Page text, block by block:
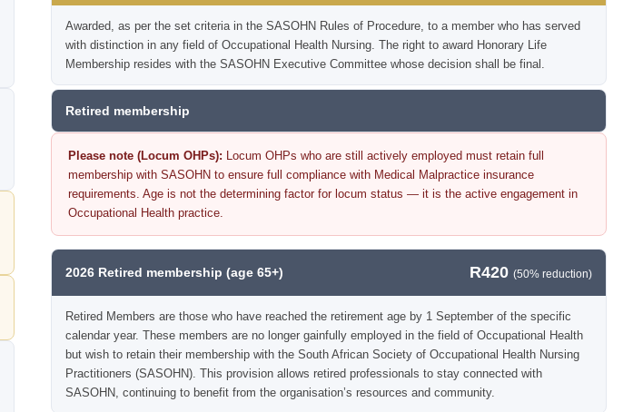
Awarded, as per the set criteria in the SASOHN Rules of Procedure, to a member who has served
with distinction in any field of Occupational Health Nursing. The right to award Honorary Life
Membership resides with the SASOHN Executive Committee whose decision shall be final.
Retired membership
Please note (Locum OHPs): Locum OHPs who are still actively employed must retain full
membership with SASOHN to ensure full compliance with Medical Malpractice insurance
requirements. Age is not the determining factor for locum status — it is the active engagement in
Occupational Health practice.
2026 Retired membership (age 65+) R420 (50% reduction)
Retired Members are those who have reached the retirement age by 1 September of the specific
calendar year. These members are no longer gainfully employed in the field of Occupational Health
but wish to retain their membership with the South African Society of Occupational Health Nursing
Practitioners (SASOHN). This provision allows retired professionals to stay connected with
SASOHN, continuing to benefit from the organisation’s resources and community.